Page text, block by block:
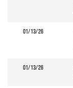
01/13/26
01/13/26